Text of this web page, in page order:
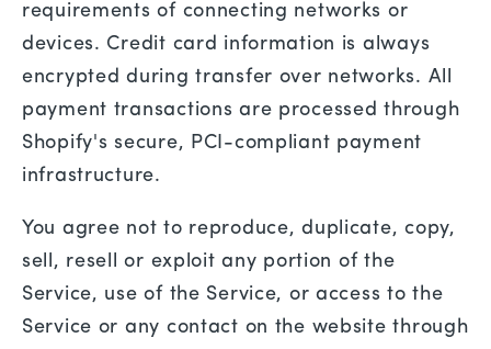
requirements of connecting networks or
devices. Credit card information is always
encrypted during transfer over networks. All
payment transactions are processed through
Shopify's secure, PCI-compliant payment
infrastructure.
You agree not to reproduce, duplicate, copy,
sell, resell or exploit any portion of the
Service, use of the Service, or access to the
Service or any contact on the website through